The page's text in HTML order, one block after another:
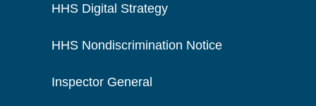
HHS Digital Strategy
HHS Nondiscrimination Notice
Inspector General